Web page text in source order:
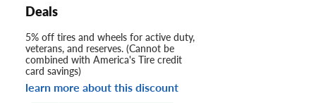
Deals
5% off tires and wheels for active duty,
veterans, and reserves. (Cannot be
combined with America's Tire credit
card savings)
learn more about this discount